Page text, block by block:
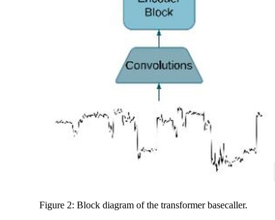
Figure 2: Block diagram of the transformer basecaller.